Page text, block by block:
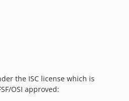
the ISC license which is
OSI approved: